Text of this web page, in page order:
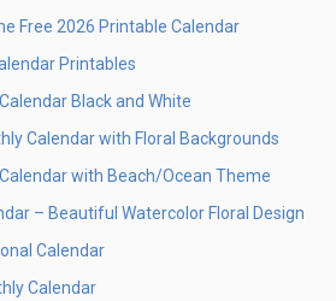
Free 2026 Printable Calendar
Printables
Black and White
Calendar with Floral Backgrounds
with Beach/Ocean Theme
– Beautiful Watercolor Floral Design
Calendar
Calendar